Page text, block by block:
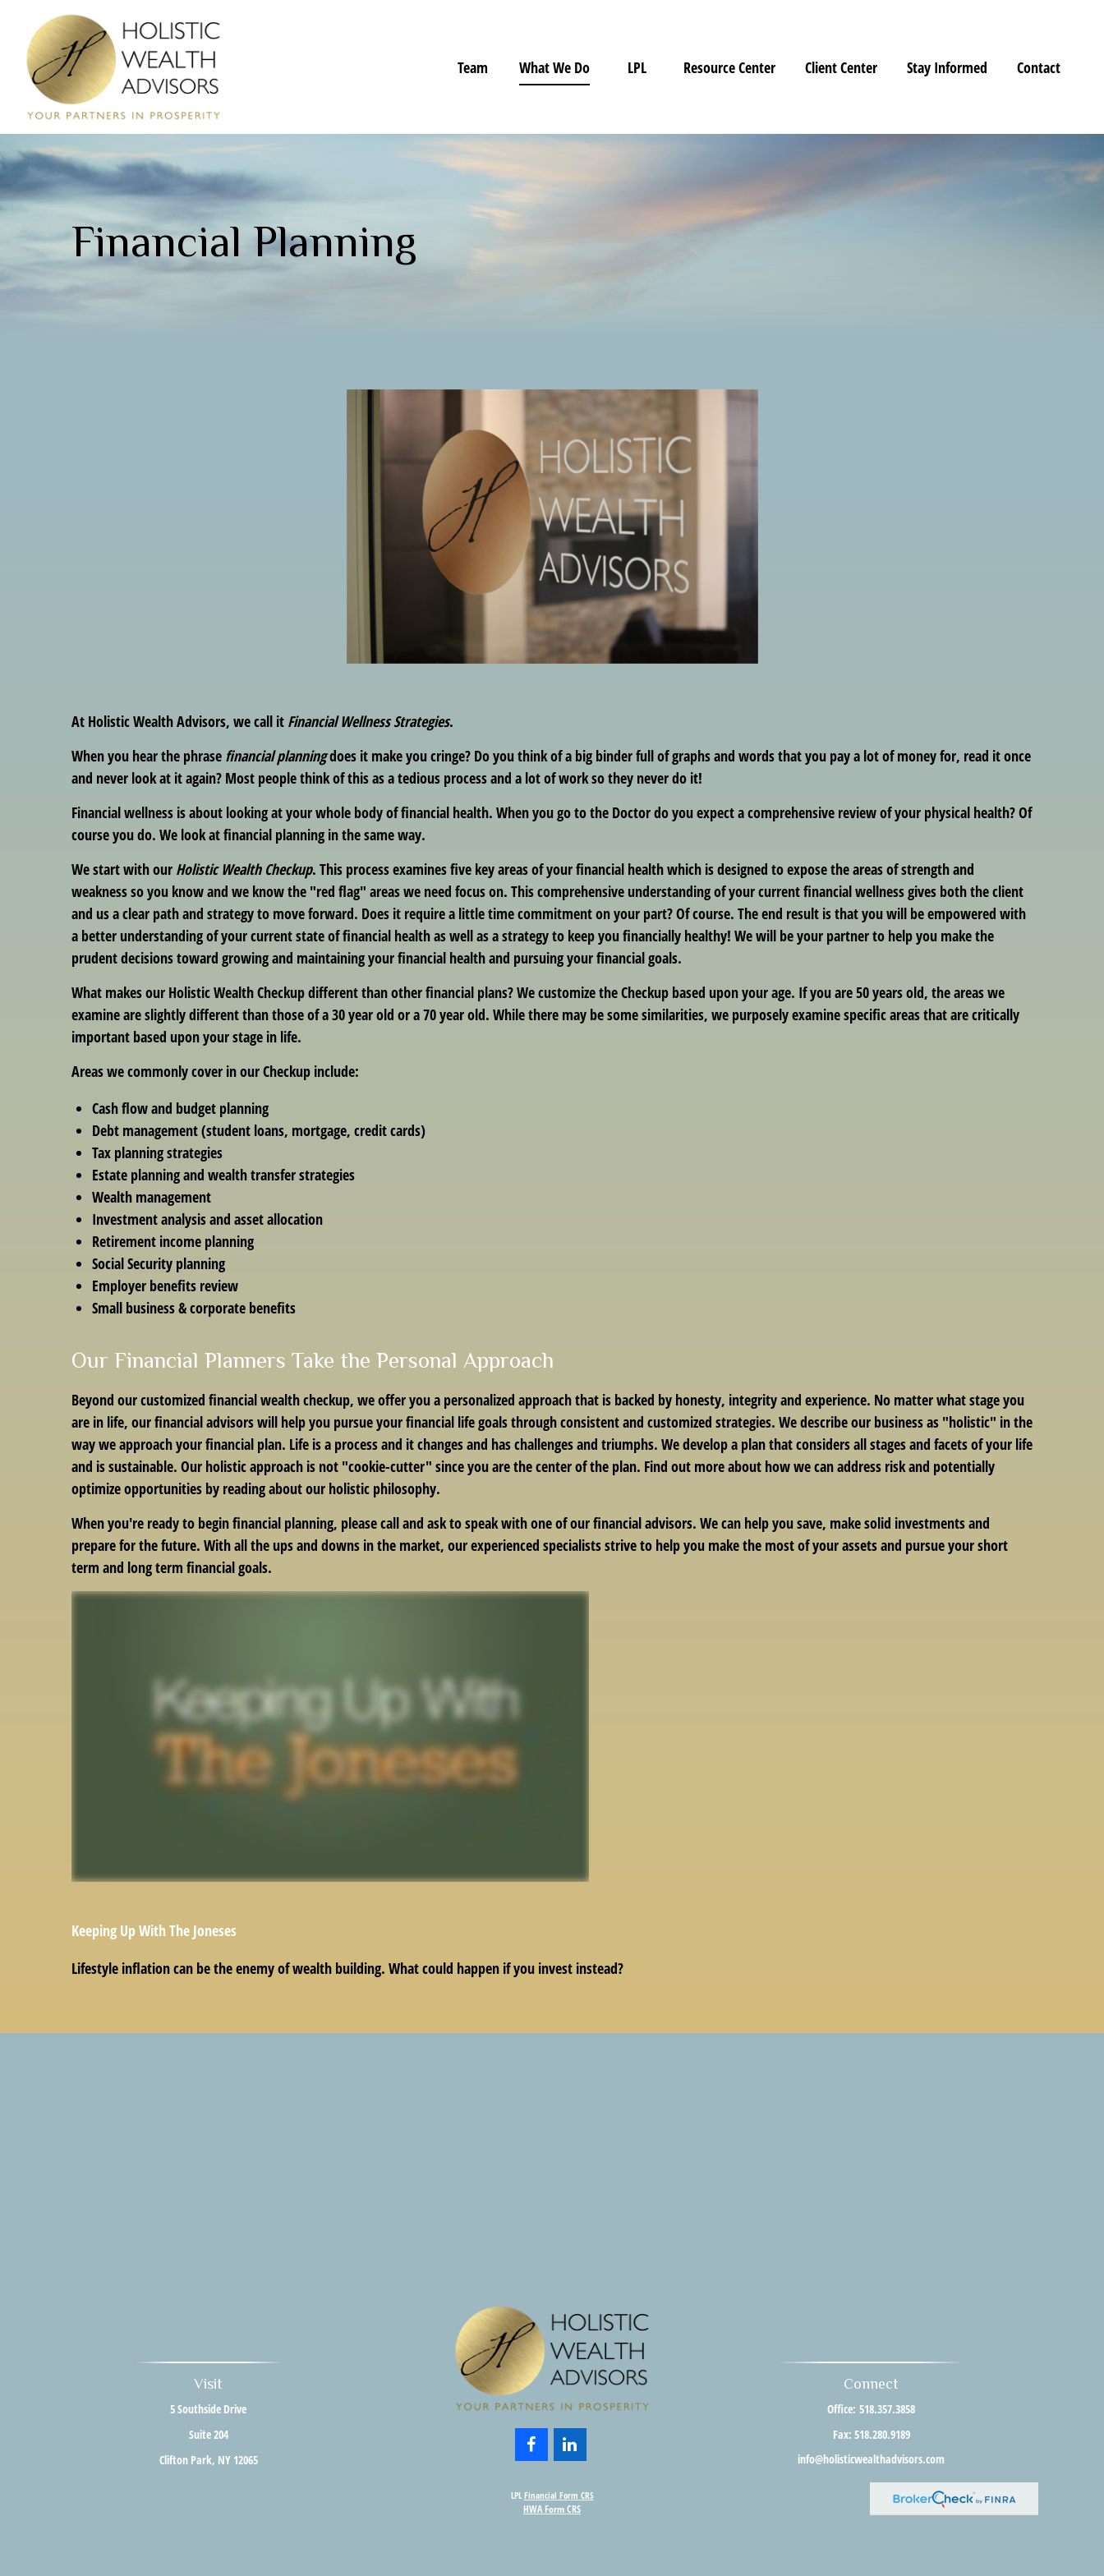
Team What We Do LPL Resource Center Client Center Stay Informed Contact
Financial Planning
At Holistic Wealth Advisors, we call it Financial Wellness Strategies.
When you hear the phrase financial planningdoes it make you cringe? Do you think of a big binder full of graphs and words that you pay a lot of money for, read it once
and never look at it again? Most people think of this as a tedious process and a lot of work so they never do it!
Financial wellness is about looking at your whole body of financial health. When you go to the Doctor do you expect a comprehensive review of your physical health? Of
course you do. We look at financial planning in the same way.
We start with our Holistic Wealth Checkup. This process examines five key areas of your financial health which is designed to expose the areas of strength and
weakness so you know and we know the "red flag" areas we need focus on. This comprehensive understanding of your current financial wellness gives both the client
and us a clear path and strategy to move forward. Does it require a little time commitment on your part? Of course. The end result is that you will be empowered with
a better understanding of your current state of financial health as well as a strategy to keep you financially healthy! We will be your partner to help you make the
prudent decisions toward growing and maintaining your financial health and pursuing your financial goals.
What makes our Holistic Wealth Checkup different than other financial plans? We customize the Checkup based upon your age. If you are 50 years old, the areas we
examine are slightly different than those of a 30 year old or a 70 year old. While there may be some similarities, we purposely examine specific areas that are critically
important based upon your stage in life.
Areas we commonly cover in our Checkup include:
Cash flow and budget planning
Debt management (student loans, mortgage, credit cards)
Tax planning strategies
Estate planning and wealth transfer strategies
Wealth management
Investment analysis and asset allocation
Retirement income planning
Social Security planning
Employer benefits review
Small business & corporate benefits
Our Financial Planners Take the Personal Approach
Beyond our customized financial wealth checkup, we offer you a personalized approach that is backed by honesty, integrity and experience. No matter what stage you
are in life, our financial advisors will help you pursue your financial life goals through consistent and customized strategies. We describe our business as "holistic" in the
way we approach your financial plan. Life is a process and it changes and has challenges and triumphs. We develop a plan that considers all stages and facets of your life
and is sustainable. Our holistic approach is not "cookie-cutter" since you are the center of the plan. Find out more about how we can address risk and potentially
optimize opportunities by reading about our holistic philosophy.
When you're ready to begin financial planning, please call and ask to speak with one of our financial advisors. We can help you save, make solid investments and
prepare for the future. With all the ups and downs in the market, our experienced specialists strive to help you make the most of your assets and pursue your short
term and long term financial goals.
Keeping Up With The Joneses
Lifestyle inflation can be the enemy of wealth building. What could happen if you invest instead?
Visit
5 Southside Drive
Suite 204
Clifton Park, NY 12065
Connect
Office:518.357.3858
Fax: 518.280.9189
info@holisticwealthadvisors.com
LPL Financial Form CRS
HWA Form CRS